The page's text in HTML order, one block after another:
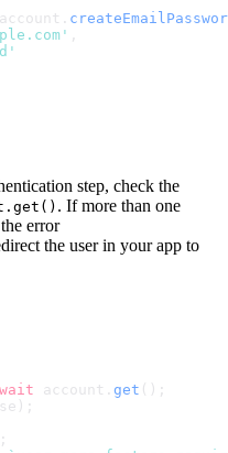
step, check the
. If more than one
error
the user in your app to
account. get ();